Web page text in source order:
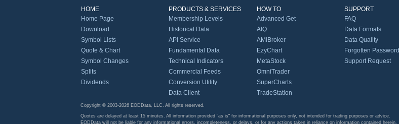
HOME
Home Page
Download
Symbol Lists
Quote & Chart
Symbol Changes
Splits
Dividends
PRODUCTS & SERVICES
Membership Levels
Historical Data
API Service
Fundamental Data
Technical Indicators
Commercial Feeds
Conversion Utility
Data Client
HOW TO
Advanced Get
AIQ
AMIBroker
EzyChart
MetaStock
OmniTrader
SuperCharts
TradeStation
SUPPORT
FAQ
Data Formats
Data Quality
Forgotten Password
Support Request
Copyright © 2003-2026 EODData, LLC. All rights reserved.
Quotes are delayed at least 15 minutes. All information provided "as is" for informational purposes only, not intended for trading purposes or advice.
EODData will not be liable for any informational errors, incompleteness, or delays, or for any actions taken in reliance on information contained herein.